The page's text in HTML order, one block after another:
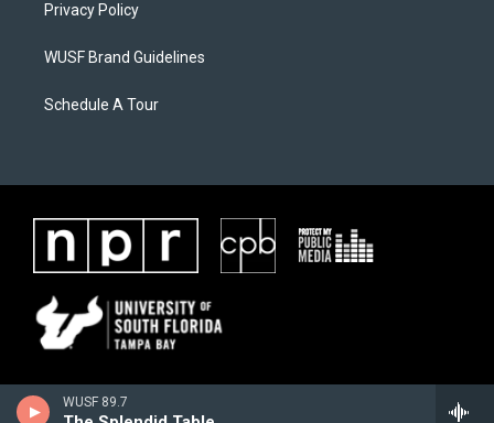
WUSF 89.7
Privacy Policy
WUSF Brand Guidelines
Schedule A Tour